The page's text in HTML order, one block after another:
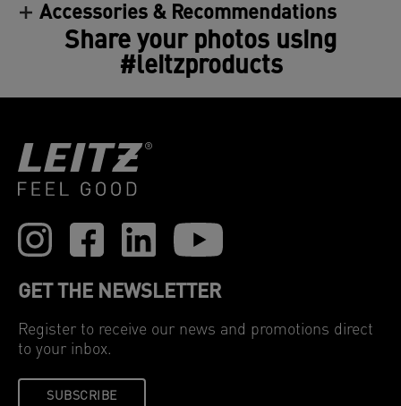
lasting protection against dirt, spills, and moisture.
Clear and consistent—these hot laminating
pouches guarantee a perfect result every time. 100
microns, pack of 100.
Accessories & Recommendations
Share your photos using
#leitzproducts
GET THE NEWSLETTER
Register to receive our news and promotions direct
to your inbox.
SUBSCRIBE